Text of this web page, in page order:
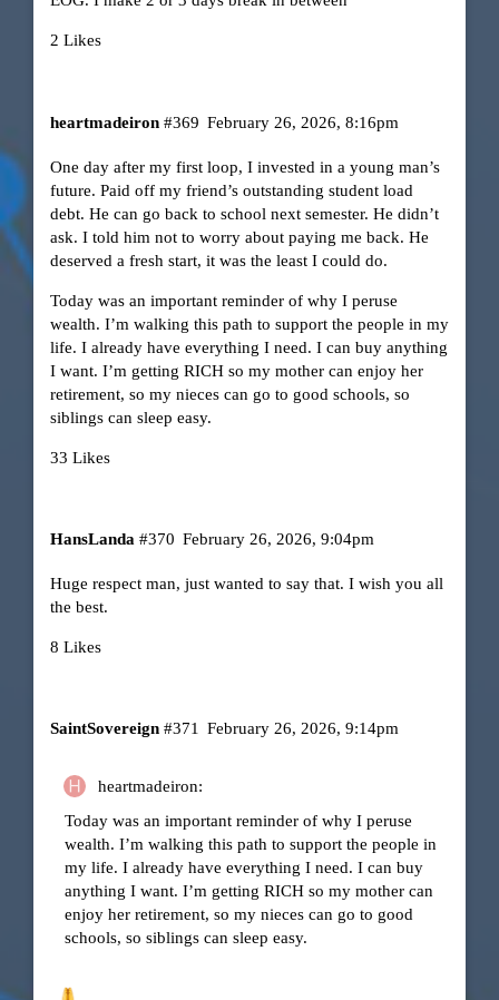
2 Likes
heartmadeiron February 26, 2026, 8:16pm
#369
One day after my first loop, I invested in a young man’s
future. Paid off my friend’s outstanding student load
debt. He can go back to school next semester. He didn’t
ask. I told him not to worry about paying me back. He
deserved a fresh start, it was the least I could do.
Today was an important reminder of why I peruse
wealth. I’m walking this path to support the people in my
life. I already have everything I need. I can buy anything
I want. I’m getting RICH so my mother can enjoy her
retirement, so my nieces can go to good schools, so
siblings can sleep easy.
33 Likes
HansLanda February 26, 2026, 9:04pm
#370
Huge respect man, just wanted to say that. I wish you all
the best.
8 Likes
SaintSovereign February 26, 2026, 9:14pm
#371
heartmadeiron:
Today was an important reminder of why I peruse
wealth. I’m walking this path to support the people in
my life. I already have everything I need. I can buy
anything I want. I’m getting RICH so my mother can
enjoy her retirement, so my nieces can go to good
schools, so siblings can sleep easy.